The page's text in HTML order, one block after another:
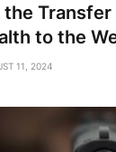
Transfer
to the
11, 2024